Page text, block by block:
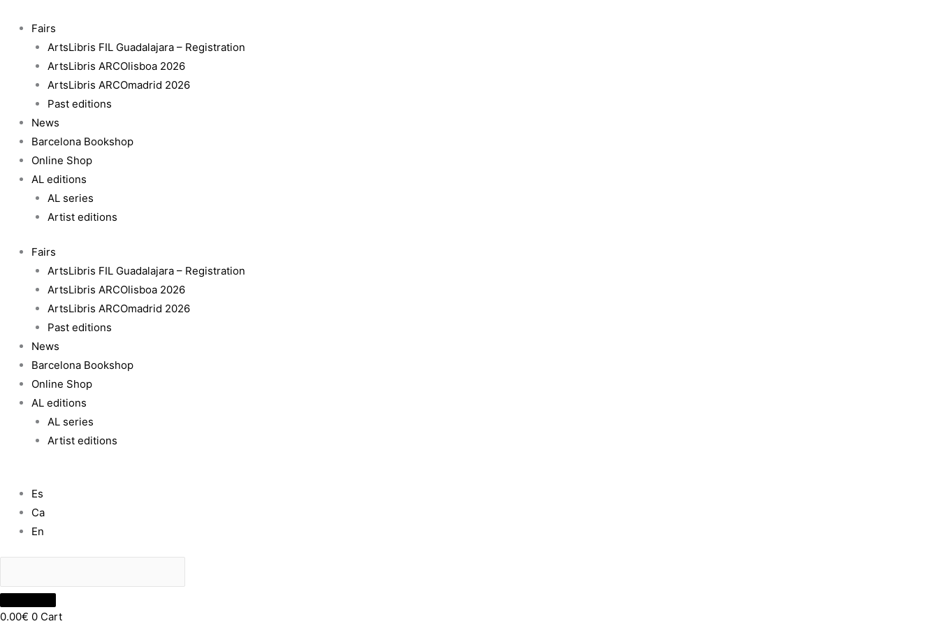
content
Fairs
ArtsLibris FIL Guadalajara – Registration
ArtsLibris ARCOlisboa 2026
ArtsLibris ARCOmadrid 2026
Past editions
News
Barcelona Bookshop
Online Shop
AL editions
AL series
Artist editions
Fairs
ArtsLibris FIL Guadalajara – Registration
ArtsLibris ARCOlisboa 2026
ArtsLibris ARCOmadrid 2026
Past editions
News
Barcelona Bookshop
Online Shop
AL editions
AL series
Artist editions
Es
Ca
En
0.00€ 0 Cart
overshoot
Claudia
Jaguaribe
quantity